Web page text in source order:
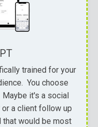
trained for your
You choose
it's a social
or a client follow up
would be most